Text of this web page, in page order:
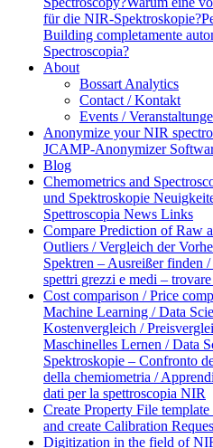
für die NIR-Spektroskopie?
Building completamente
Spectroscopia?
About
Bossart Analytics
Contact / Kontakt
Events /
Anonymize your NIR
JCAMP-Anonymizer
Blog
Chemometrics and
und Spektroskopie
Spettroscopia News Links
Compare Prediction of Raw
Outliers / Vergleich der
Spektren – Ausreißer finden
spettri grezzi e medi –
Cost comparison / Price
Machine Learning / Data
Kostenvergleich /
Maschinelles Lernen / Data
Spektroskopie – Confronto
della chemiometria /
dati per la spettroscopia NIR
Create Property File
and create Calibration
Digitization in the field of